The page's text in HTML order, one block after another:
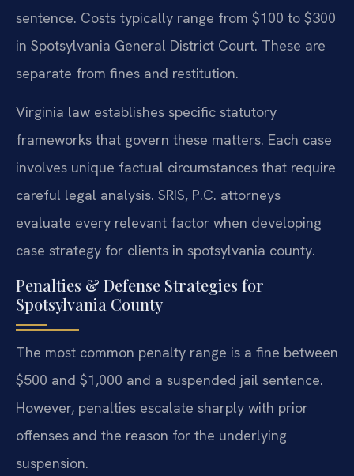
sentence. Costs typically range from $100 to $300
in Spotsylvania General District Court. These are
separate from fines and restitution.
Virginia law establishes specific statutory
frameworks that govern these matters. Each case
involves unique factual circumstances that require
careful legal analysis. SRIS, P.C. attorneys
evaluate every relevant factor when developing
case strategy for clients in spotsylvania county.
Penalties & Defense Strategies for
Spotsylvania County
The most common penalty range is a fine between
$500 and $1,000 and a suspended jail sentence.
However, penalties escalate sharply with prior
offenses and the reason for the underlying
suspension.